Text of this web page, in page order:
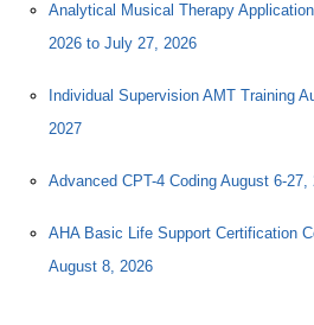
Analytical Musical Therapy
2026 to July 27, 2026
Individual Supervision AMT Training
2027
Advanced CPT-4 Coding August 6-27,
AHA Basic Life Support Certification
August 8, 2026